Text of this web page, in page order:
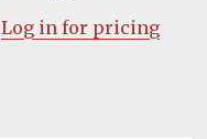
Log in for pricing